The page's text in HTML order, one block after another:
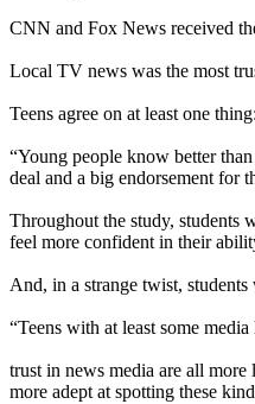
CNN and Fox News received
Local TV news was the most
Teens agree on at least one
“Young people know better
deal and a big endorsement for
Throughout the study, students
feel more confident in their
And, in a strange twist,
“Teens with at least some
trust in news media are all more
more adept at spotting these